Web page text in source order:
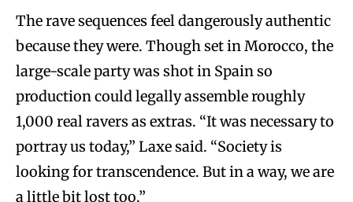
The rave sequences feel dangerously authentic
because they were. Though set in Morocco, the
large-scale party was shot in Spain so
production could legally assemble roughly
1,000 real ravers as extras. “It was necessary to
portray us today,” Laxe said. “Society is
looking for transcendence. But in a way, we are
a little bit lost too.”